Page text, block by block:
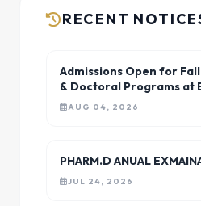
RECENT
Admissions Open for
& Doctoral Programs at
University Charsadda
AUG 04, 2026
PHARM.D ANUAL
JUL 24, 2026